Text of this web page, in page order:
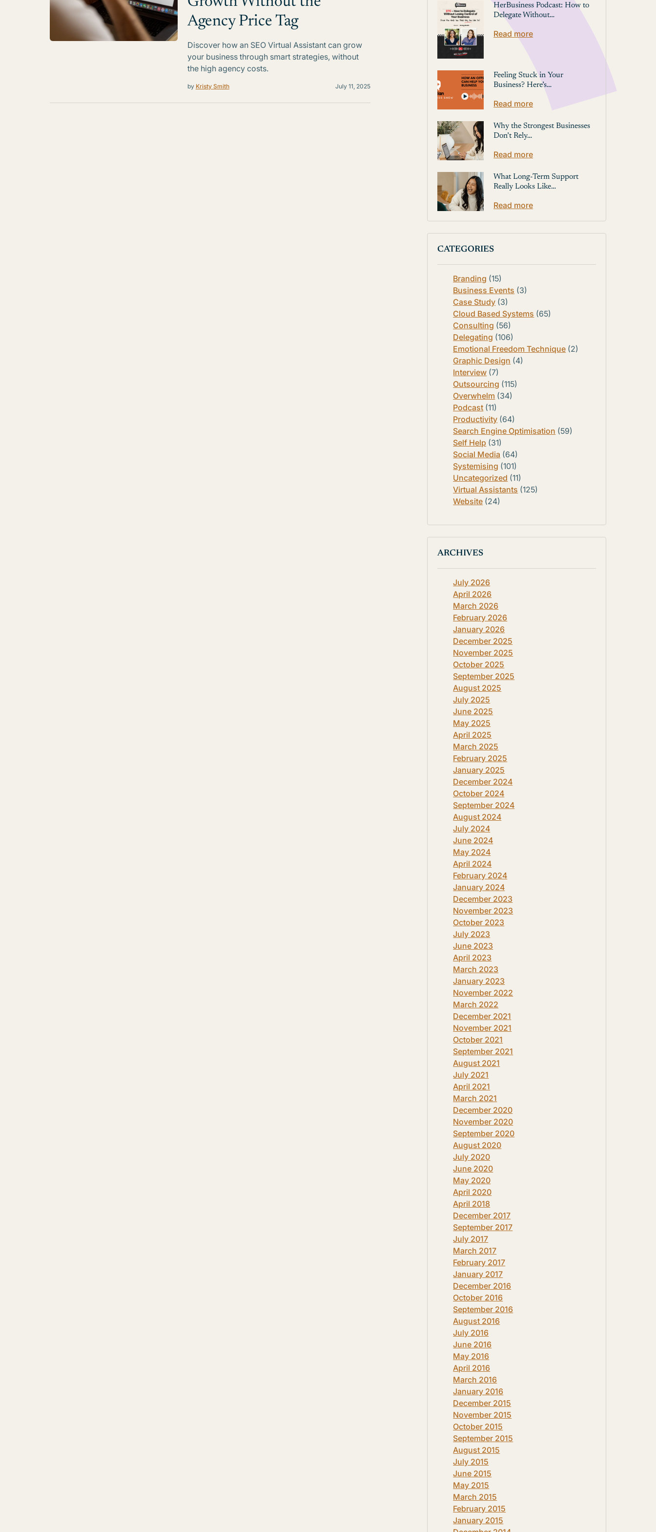
Agency Price Tag
Discover how an SEO Virtual Assistant can grow
your business through smart strategies, without
the high agency costs.
by Kristy Smith July 11, 2025
HerBusiness Podcast: How to
Delegate Without…
Read more
Feeling Stuck in Your
Business? Here’s…
Read more
Why the Strongest Businesses
Don’t Rely…
Read more
What Long-Term Support
Really Looks Like…
Read more
CATEGORIES
Branding (15)
Business Events (3)
Case Study (3)
Cloud Based Systems (65)
Consulting (56)
Delegating (106)
Emotional Freedom Technique (2)
Graphic Design (4)
Interview (7)
Outsourcing (115)
Overwhelm (34)
Podcast (11)
Productivity (64)
Search Engine Optimisation (59)
Self Help (31)
Social Media (64)
Systemising (101)
Uncategorized (11)
Virtual Assistants (125)
Website (24)
ARCHIVES
July 2026
April 2026
March 2026
February 2026
January 2026
December 2025
November 2025
October 2025
September 2025
August 2025
July 2025
June 2025
May 2025
April 2025
March 2025
February 2025
January 2025
December 2024
October 2024
September 2024
August 2024
July 2024
June 2024
May 2024
April 2024
February 2024
January 2024
December 2023
November 2023
October 2023
July 2023
June 2023
April 2023
March 2023
January 2023
November 2022
March 2022
December 2021
November 2021
October 2021
September 2021
August 2021
July 2021
April 2021
March 2021
December 2020
November 2020
September 2020
August 2020
July 2020
June 2020
May 2020
April 2020
April 2018
December 2017
September 2017
July 2017
March 2017
February 2017
January 2017
December 2016
October 2016
September 2016
August 2016
July 2016
June 2016
May 2016
April 2016
March 2016
January 2016
December 2015
November 2015
October 2015
September 2015
August 2015
July 2015
June 2015
May 2015
March 2015
February 2015
January 2015